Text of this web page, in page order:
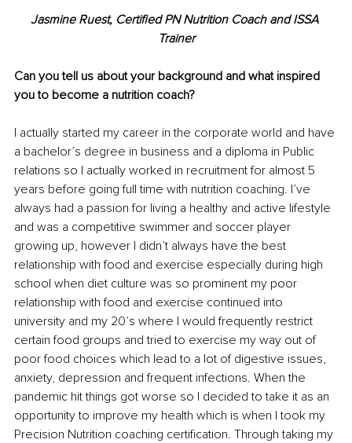
Jasmine Ruest, Certified PN Nutrition Coach and ISSA
Trainer
Can you tell us about your background and what inspired
you to become a nutrition coach?
I actually started my career in the corporate world and have
a bachelor’s degree in business and a diploma in Public
relations so I actually worked in recruitment for almost 5
years before going full time with nutrition coaching. I’ve
always had a passion for living a healthy and active lifestyle
and was a competitive swimmer and soccer player
growing up, however I didn’t always have the best
relationship with food and exercise especially during high
school when diet culture was so prominent my poor
relationship with food and exercise continued into
university and my 20’s where I would frequently restrict
certain food groups and tried to exercise my way out of
poor food choices which lead to a lot of digestive issues,
anxiety, depression and frequent infections. When the
pandemic hit things got worse so I decided to take it as an
opportunity to improve my health which is when I took my
Precision Nutrition coaching certification. Through taking my